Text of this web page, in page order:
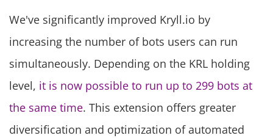
We've significantly improved Kryll.io by
increasing the number of bots users can run
simultaneously. Depending on the KRL holding
level, it is now possible to run up to 299 bots at
the same time. This extension offers greater
diversification and optimization of automated